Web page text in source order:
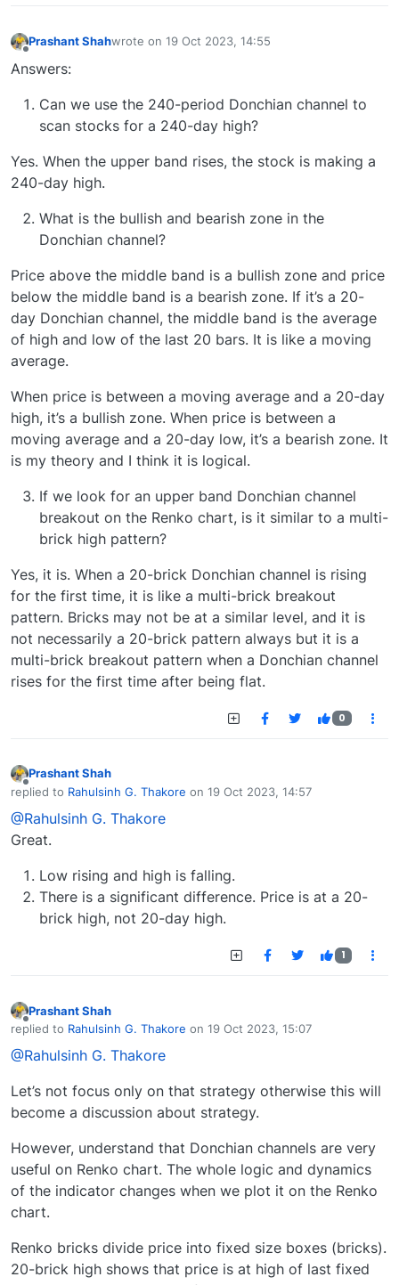
Prashant Shahwrote on 19 Oct 2023, 14:55
last edited by
Answers:
Can we use the 240-period Donchian channel to
scan stocks for a 240-day high?
Yes. When the upper band rises, the stock is making a
240-day high.
What is the bullish and bearish zone in the
Donchian channel?
Price above the middle band is a bullish zone and price
below the middle band is a bearish zone. If it’s a 20-
day Donchian channel, the middle band is the average
of high and low of the last 20 bars. It is like a moving
average.
When price is between a moving average and a 20-day
high, it’s a bullish zone. When price is between a
moving average and a 20-day low, it’s a bearish zone. It
is my theory and I think it is logical.
If we look for an upper band Donchian channel
breakout on the Renko chart, is it similar to a multi-
brick high pattern?
Yes, it is. When a 20-brick Donchian channel is rising
for the first time, it is like a multi-brick breakout
pattern. Bricks may not be at a similar level, and it is
not necessarily a 20-brick pattern always but it is a
multi-brick breakout pattern when a Donchian channel
rises for the first time after being flat.
0
Offline
Prashant Shah
replied to Rahulsinh G. Thakore on 19 Oct 2023, 14:57
last edited by
@Rahulsinh G. Thakore
Great.
Low rising and high is falling.
There is a significant difference. Price is at a 20-
brick high, not 20-day high.
1
Offline
Prashant Shah
replied to Rahulsinh G. Thakore on 19 Oct 2023, 15:07
last edited by
@Rahulsinh G. Thakore
Let’s not focus only on that strategy otherwise this will
become a discussion about strategy.
However, understand that Donchian channels are very
useful on Renko chart. The whole logic and dynamics
of the indicator changes when we plot it on the Renko
chart.
Renko bricks divide price into fixed size boxes (bricks).
20-brick high shows that price is at high of last fixed